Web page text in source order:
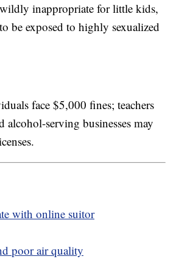
inappropriate for little kids,
be exposed to highly sexualized
face $5,000 fines; teachers
alcohol-serving businesses may
with online suitor
poor air quality